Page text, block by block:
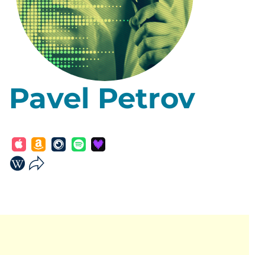
Pavel Petrov